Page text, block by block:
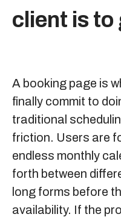
client is to
A booking page is
finally commit to
traditional
friction. Users are
endless monthly
forth between
long forms before
availability. If the